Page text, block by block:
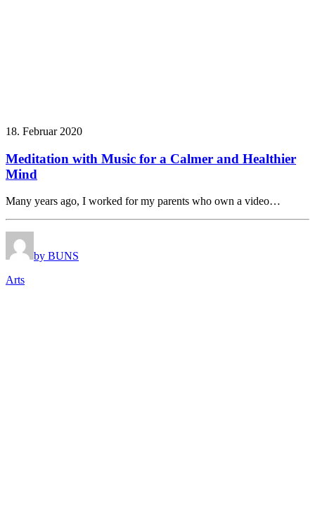
18. Februar 2020
Meditation with Music for a Calmer and Healthier
Mind
Many years ago, I worked for my parents who own a video…
by BUNS
Arts